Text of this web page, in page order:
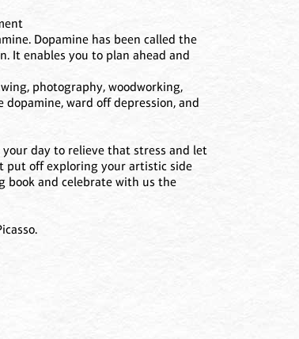
Dopamine has been called the
It enables you to plan ahead and
photography, woodworking,
ward off depression, and
day to relieve that stress and let
put off exploring your artistic side
book and celebrate with us the